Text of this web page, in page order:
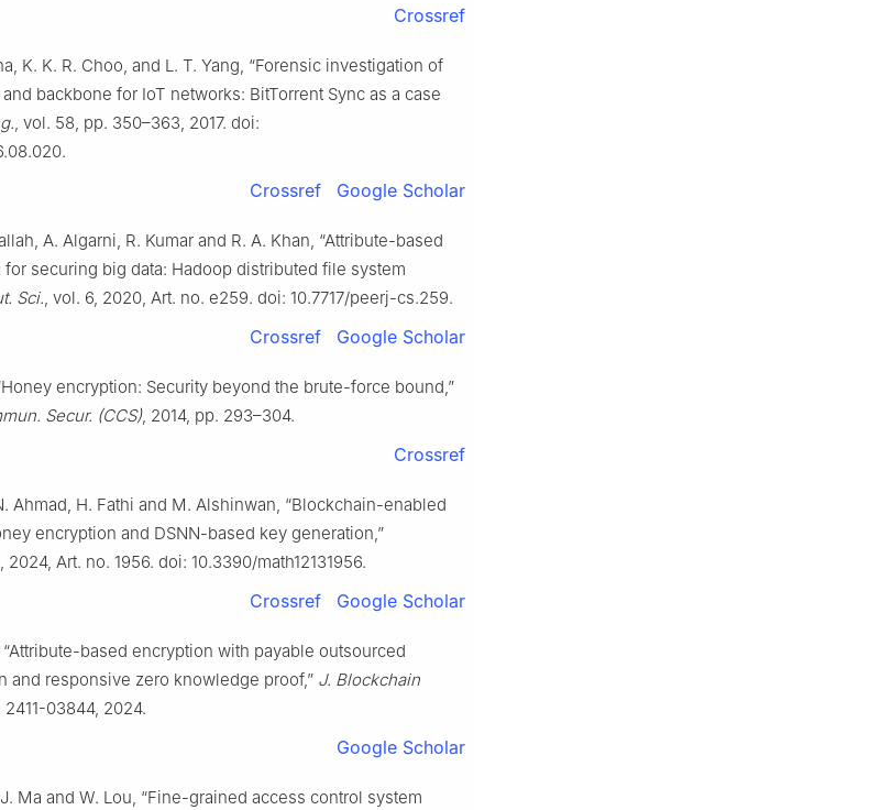
Crossref
K. K. R. Choo, and L. T. Yang, “Forensic investigation of
backbone for IoT networks: BitTorrent Sync as a case
, vol. 58, pp. 350–363, 2017. doi:
Crossref Google Scholar
A. Algarni, R. Kumar and R. A. Khan, “Attribute-based
securing big data: Hadoop distributed file system
Sci. , vol. 6, 2020, Art. no. e259. doi: 10.7717/peerj-cs.259.
Crossref Google Scholar
encryption: Security beyond the brute-force bound,”
Secur. (CCS), 2014, pp. 293–304.
Crossref
Ahmad, H. Fathi and M. Alshinwan, “Blockchain-enabled
encryption and DSNN-based key generation,”
2024, Art. no. 1956. doi: 10.3390/math12131956.
Crossref Google Scholar
“Attribute-based encryption with payable outsourced
and responsive zero knowledge proof,” J. Blockchain
2411-03844, 2024.
Google Scholar
Ma and W. Lou, “Fine-grained access control system